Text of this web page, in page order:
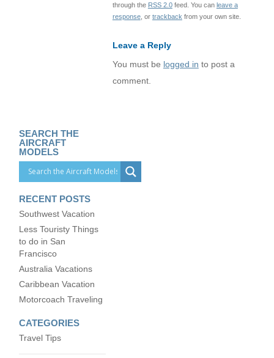
through the RSS 2.0feed. You can leave a
response, or trackback from your own site.
Leave a Reply
You must be logged in to post a
comment.
SEARCH THE
AIRCRAFT
MODELS
RECENT POSTS
Southwest Vacation
Less Touristy Things
to do in San
Francisco
Australia Vacations
Caribbean Vacation
Motorcoach Traveling
CATEGORIES
Travel Tips